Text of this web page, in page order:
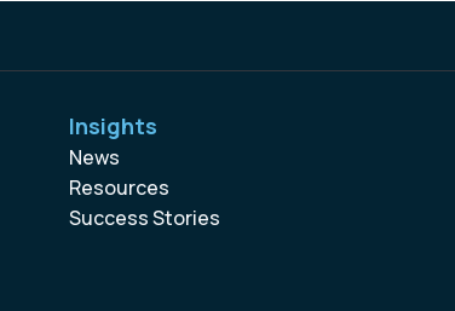
Insights
News
Resources
Success Stories